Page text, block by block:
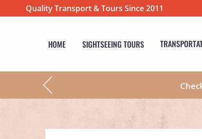
Quality Transport & Tours Since 2011
HOME SIGHTSEEING TOURS